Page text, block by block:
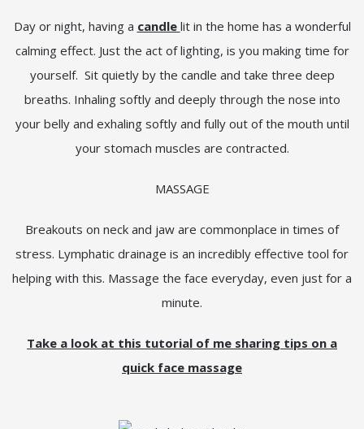
Day or night, having a candle lit in the home has a wonderful
calming effect. Just the act of lighting, is you making time for
yourself. Sit quietly by the candle and take three deep
breaths. Inhaling softly and deeply through the nose into
your belly and exhaling softly and fully out of the mouth until
your stomach muscles are contracted.
MASSAGE
Breakouts on neck and jaw are commonplace in times of
stress. Lymphatic drainage is an incredibly effective tool for
helping with this. Massage the face everyday, even just for a
minute.
Take a look at this tutorial of me sharing tips on a
quick face massage